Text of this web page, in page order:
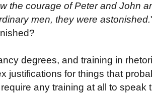
the courage of Peter and John
men, they were astonished.
degrees, and training in
justifications for things that
any training at all to speak